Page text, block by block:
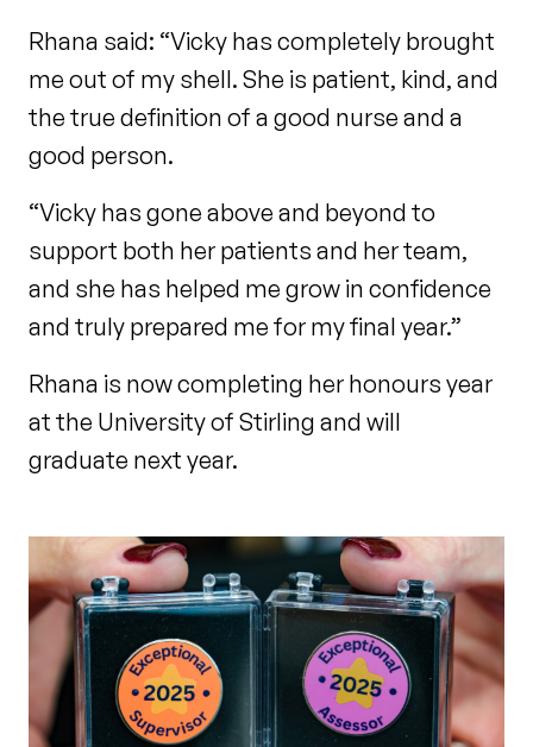
Rhana said: “Vicky has completely brought
me out of my shell. She is patient, kind, and
the true definition of a good nurse and a
good person.
“Vicky has gone above and beyond to
support both her patients and her team,
and she has helped me grow in confidence
and truly prepared me for my final year.”
Rhana is now completing her honours year
at the University of Stirling and will
graduate next year.